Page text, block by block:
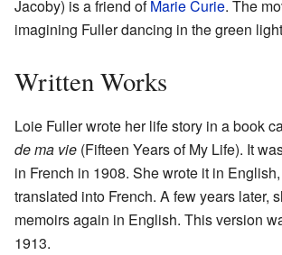
Jacoby) is a friend ofMarie Curie. The
imagining Fuller dancing in the green
Written Works
Loie Fuller wrote her life story in a book
de ma vie (Fifteen Years of My Life). It
in French in 1908. She wrote it in
translated into French. A few years later,
memoirs again in English. This version
1913.